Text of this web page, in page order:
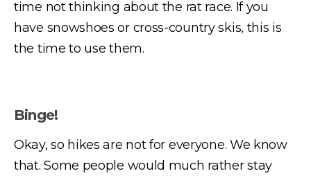
time not thinking about the rat race. If you
have snowshoes or cross-country skis, this is
the time to use them.
Binge!
Okay, so hikes are not for everyone. We know
that. Some people would much rather stay